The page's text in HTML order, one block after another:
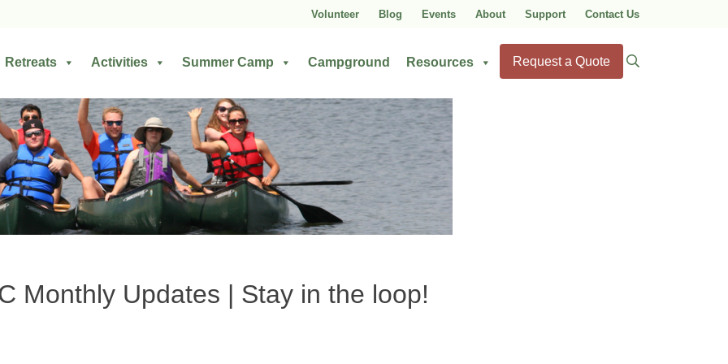
Volunteer Blog Events About Support Contact Us
Retreats Activities Summer Camp Campground Resources Request a Quote
Search
for:
Monthly Updates | Stay in the loop!